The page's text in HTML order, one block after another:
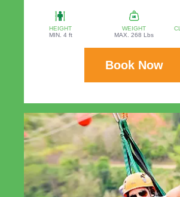
HEIGHT
MIN. 4 ft
WEIGHT
MAX. 268 Lbs
Book Now